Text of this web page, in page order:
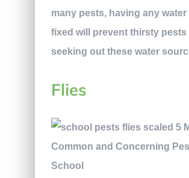
many pests, having any water
fixed will prevent thirsty pests
seeking out these water
Flies